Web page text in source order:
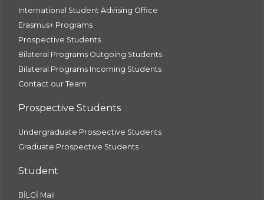
International Student Advising Office
Erasmus+ Programs
Prospective Students
Bilateral Programs Outgoing Students
Bilateral Programs Incoming Students
Contact our Team
Prospective Students
Undergraduate Prospective Students
Graduate Prospective Students
Student
BİLGİ Mail